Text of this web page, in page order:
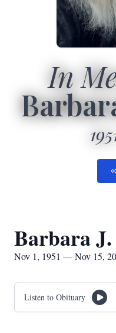
In
Barbara
Nov 1, 1951 — Nov 15,
Listen to Obituary